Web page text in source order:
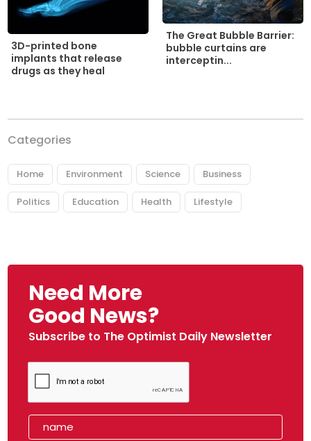
3D-printed bone
implants that release
drugs as they heal
The Great Bubble Barrier:
bubble curtains are
interceptin...
Categories
Home Environment Science Business
Politics Education Health Lifestyle
Need More
Good News?
Subscribe to The Optimist Daily Newsletter